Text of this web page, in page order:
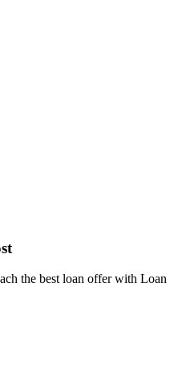
the best loan offer with Loan